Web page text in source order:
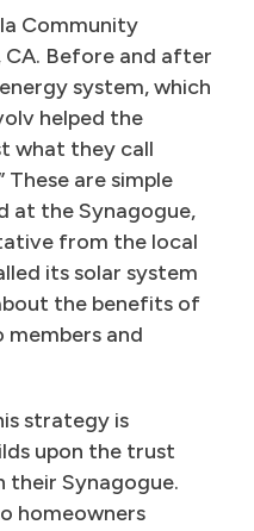
Community
Before and after
system, which
helped the
what they call
These are simple
at the Synagogue,
from the local
its solar system
the benefits of
and
strategy is
upon the trust
their Synagogue.
homeowners